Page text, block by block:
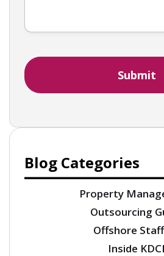
Blog Categories
Property
Outsourcing
Offshore
Inside KDCI